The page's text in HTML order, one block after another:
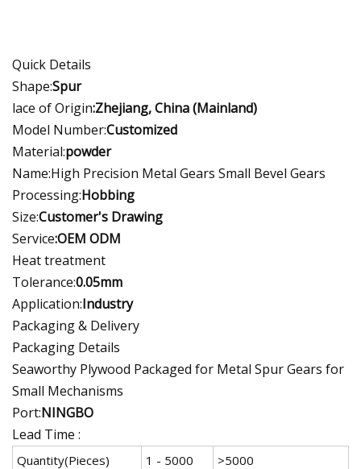
Quick Details
Shape:Spur
lace of Origin:Zhejiang, China (Mainland)
Model Number:Customized
Material:powder
Name:High Precision Metal Gears Small Bevel Gears
Processing:Hobbing
Size:Customer's Drawing
Service:OEM ODM
Heat treatment
Tolerance:0.05mm
Application:Industry
Packaging & Delivery
Packaging Details
Seaworthy Plywood Packaged for Metal Spur Gears for
Small Mechanisms
Port:NINGBO
Lead Time :
Quantity(Pieces) 1 - 5000
>5000